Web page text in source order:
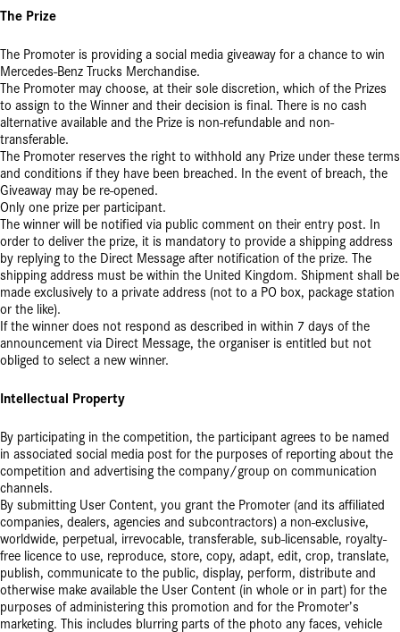
The Prize
The Promoter is providing a social media giveaway for a chance to win
Mercedes-Benz Trucks Merchandise.
The Promoter may choose, at their sole discretion, which of the Prizes
to assign to the Winner and their decision is final. There is no cash
alternative available and the Prize is non-refundable and non-
transferable.
The Promoter reserves the right to withhold any Prize under these terms
and conditions if they have been breached. In the event of breach, the
Giveaway may be re-opened.
Only one prize per participant.
The winner will be notified via public comment on their entry post. In
order to deliver the prize, it is mandatory to provide a shipping address
by replying to the Direct Message after notification of the prize. The
shipping address must be within the United Kingdom. Shipment shall be
made exclusively to a private address (not to a PO box, package station
or the like).
If the winner does not respond as described in within 7 days of the
announcement via Direct Message, the organiser is entitled but not
obliged to select a new winner.
Intellectual Property
By participating in the competition, the participant agrees to be named
in associated social media post for the purposes of reporting about the
competition and advertising the company/group on communication
channels.
By submitting User Content, you grant the Promoter (and its affiliated
companies, dealers, agencies and subcontractors) a non-exclusive,
worldwide, perpetual, irrevocable, transferable, sub-licensable, royalty-
free licence to use, reproduce, store, copy, adapt, edit, crop, translate,
publish, communicate to the public, display, perform, distribute and
otherwise make available the User Content (in whole or in part) for the
purposes of administering this promotion and for the Promoter’s
marketing. This includes blurring parts of the photo any faces, vehicle